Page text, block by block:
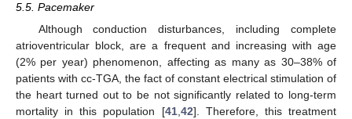
5.5. Pacemaker
Although conduction disturbances, including complete
atrioventricular block, are a frequent and increasing with age
(2% per year) phenomenon, affecting as many as 30–38% of
patients with cc-TGA, the fact of constant electrical stimulation of
the heart turned out to be not significantly related to long-term
mortality in this population [41,42]. Therefore, this treatment